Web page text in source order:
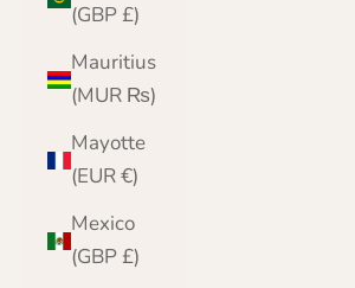
(GBP £)
Mauritius
(MUR ₨)
Mayotte
(EUR €)
Mexico
(GBP £)